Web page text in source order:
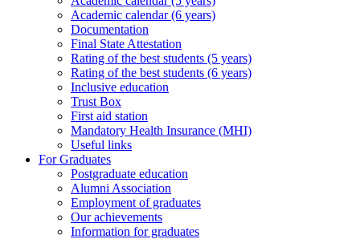
Academic calendar (6 years)
Documentation
Final State Attestation
Rating of the best students (5 years)
Rating of the best students (6 years)
Inclusive education
Trust Box
First aid station
Mandatory Health Insurance (MHI)
Useful links
For Graduates
Postgraduate education
Alumni Association
Employment of graduates
Our achievements
Information for graduates